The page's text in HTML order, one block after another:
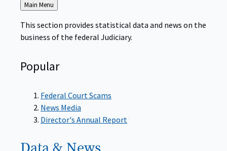
Back
to
Main Menu
This section provides statistical data and news on the
business of the federal Judiciary.
Popular
Federal Court Scams
News Media
Director's Annual Report